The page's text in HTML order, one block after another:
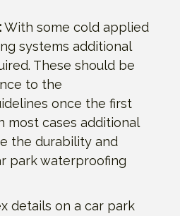
With some cold applied
systems additional
These should be
to the
once the first
most cases additional
the durability and
park waterproofing
details on a car park